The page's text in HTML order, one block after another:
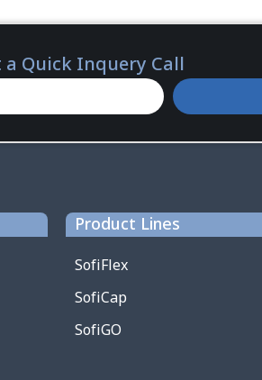
a Quick Inquery Call
Product Lines
SofiFlex
SofiCap
SofiGO